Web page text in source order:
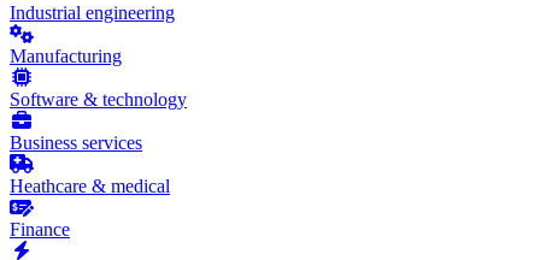
Industrial engineering
Manufacturing
Software & technology
Business services
Heathcare & medical
Finance